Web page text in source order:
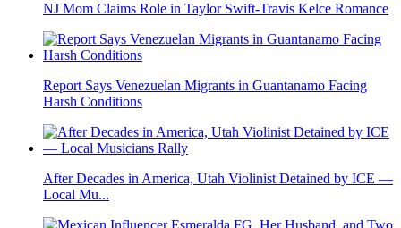
NJ Mom Claims Role in Taylor Swift-Travis Kelce Romance
Report Says Venezuelan Migrants in Guantanamo Facing
Harsh Conditions
After Decades in America, Utah Violinist Detained by ICE —
Local Mu...